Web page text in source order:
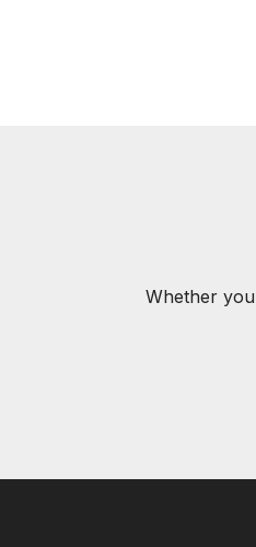
Whether